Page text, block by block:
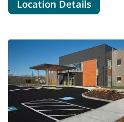
Location Detailsfor